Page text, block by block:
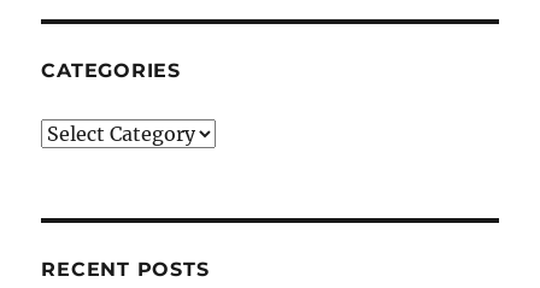
CATEGORIES
Categories
RECENT POSTS